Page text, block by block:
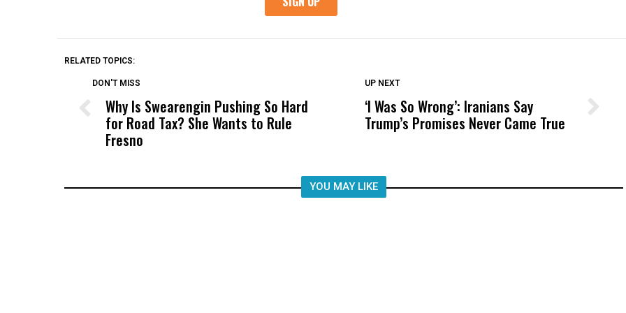
RELATED TOPICS:
DON'T MISS
Why Is Swearengin Pushing So Hard
for Road Tax? She Wants to Rule
Fresno
DON'T MISS
Wittrup: Fresno Unified’s Failure
Was Not Just What Happened to a
UP NEXT
‘I Was So Wrong’: Iranians Say
Trump’s Promises Never Came True
YOU MAY LIKE